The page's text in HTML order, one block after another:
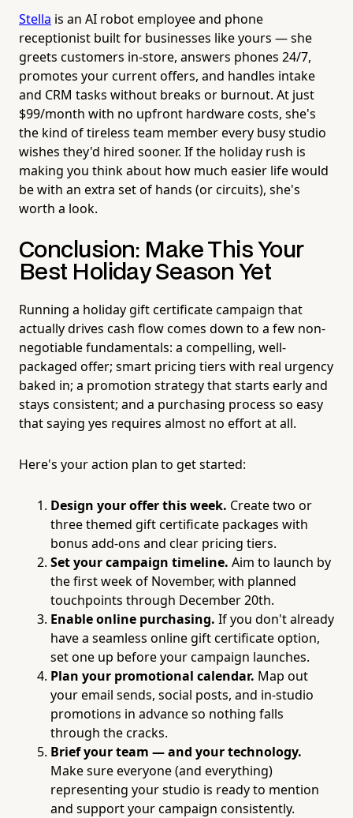
Stella is an AI robot employee and phone
receptionist built for businesses like yours — she
greets customers in-store, answers phones 24/7,
promotes your current offers, and handles intake
and CRM tasks without breaks or burnout. At just
$99/month with no upfront hardware costs, she's
the kind of tireless team member every busy studio
wishes they'd hired sooner. If the holiday rush is
making you think about how much easier life would
be with an extra set of hands (or circuits), she's
worth a look.
Conclusion: Make This Your
Best Holiday Season Yet
Running a holiday gift certificate campaign that
actually drives cash flow comes down to a few non-
negotiable fundamentals: a compelling, well-
packaged offer; smart pricing tiers with real urgency
baked in; a promotion strategy that starts early and
stays consistent; and a purchasing process so easy
that saying yes requires almost no effort at all.
Here's your action plan to get started:
Design your offer this week. Create two or
three themed gift certificate packages with
bonus add-ons and clear pricing tiers.
Set your campaign timeline. Aim to launch by
the first week of November, with planned
touchpoints through December 20th.
Enable online purchasing. If you don't already
have a seamless online gift certificate option,
set one up before your campaign launches.
Plan your promotional calendar. Map out
your email sends, social posts, and in-studio
promotions in advance so nothing falls
through the cracks.
Brief your team — and your technology.
Make sure everyone (and everything)
representing your studio is ready to mention
and support your campaign consistently.